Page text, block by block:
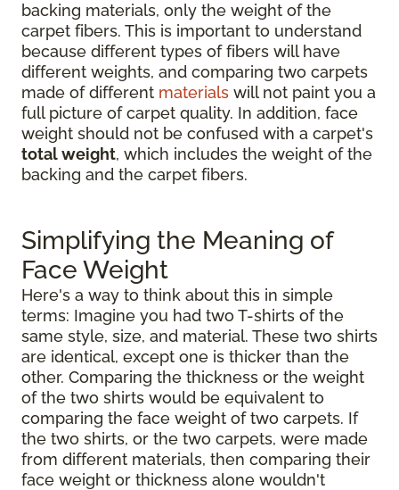
backing materials, only the weight of the
carpet fibers. This is important to understand
because different types of fibers will have
different weights, and comparing two carpets
made of different materials will not paint you a
full picture of carpet quality. In addition, face
weight should not be confused with a carpet's
total weight, which includes the weight of the
backing and the carpet fibers.
Simplifying the Meaning of
Face Weight
Here's a way to think about this in simple
terms: Imagine you had two T-shirts of the
same style, size, and material. These two shirts
are identical, except one is thicker than the
other. Comparing the thickness or the weight
of the two shirts would be equivalent to
comparing the face weight of two carpets. If
the two shirts, or the two carpets, were made
from different materials, then comparing their
face weight or thickness alone wouldn't